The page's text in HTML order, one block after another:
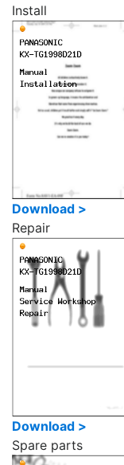
Install
Download >
Repair
Download >
Spare parts